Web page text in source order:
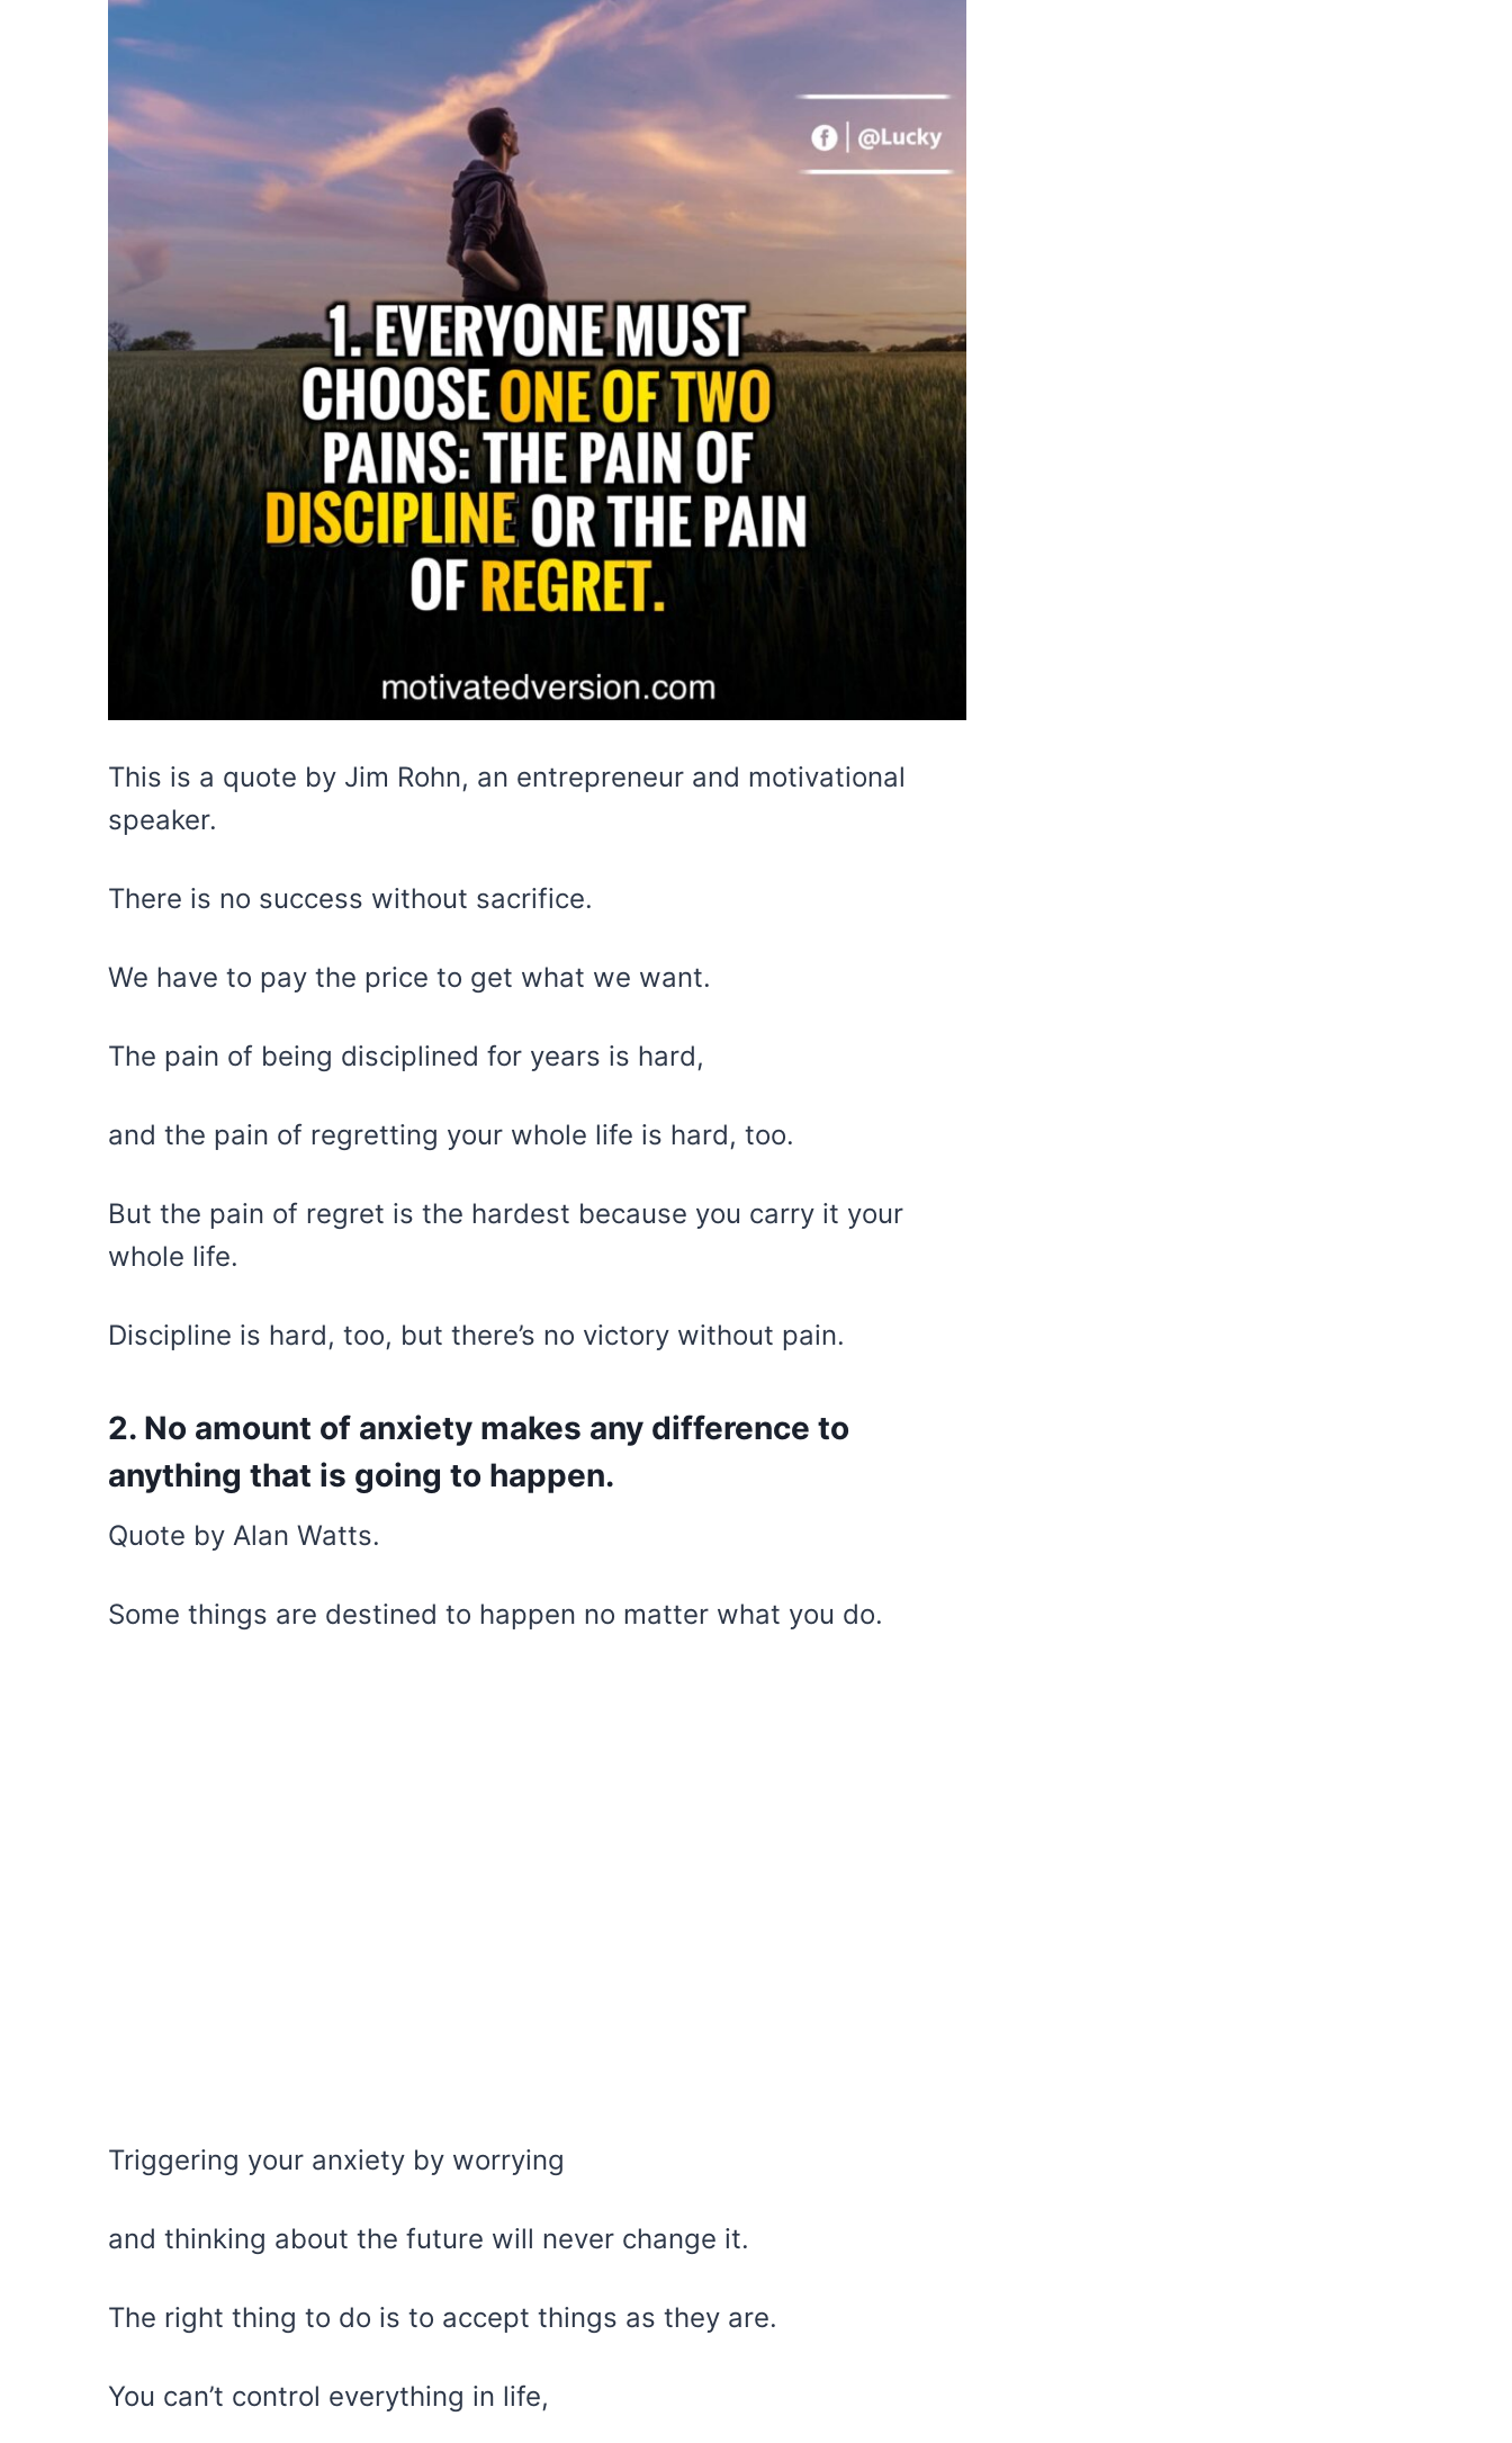
This is a quote by Jim Rohn, an entrepreneur and motivational
speaker.
There is no success without sacrifice.
We have to pay the price to get what we want.
The pain of being disciplined for years is hard,
and the pain of regretting your whole life is hard, too.
But the pain of regret is the hardest because you carry it your
whole life.
Discipline is hard, too, but there’s no victory without pain.
2. No amount of anxiety makes any difference to
anything that is going to happen.
Quote by Alan Watts.
Some things are destined to happen no matter what you do.
Triggering your anxiety by worrying
and thinking about the future will never change it.
The right thing to do is to accept things as they are.
You can’t control everything in life,